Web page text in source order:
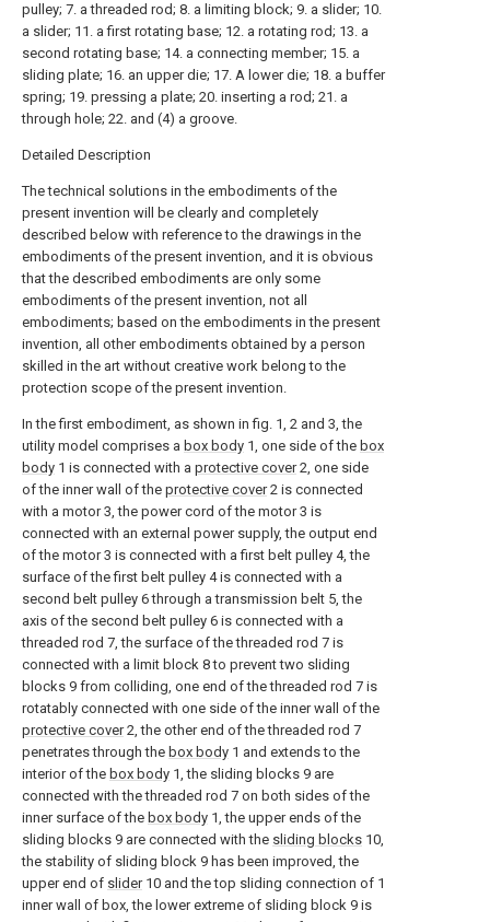
pulley; 7. a threaded rod; 8. a limiting block; 9. a slider; 10.
a slider; 11. a first rotating base; 12. a rotating rod; 13. a
second rotating base; 14. a connecting member; 15. a
sliding plate; 16. an upper die; 17. A lower die; 18. a buffer
spring; 19. pressing a plate; 20. inserting a rod; 21. a
through hole; 22. and (4) a groove.
Detailed Description
The technical solutions in the embodiments of the
present invention will be clearly and completely
described below with reference to the drawings in the
embodiments of the present invention, and it is obvious
that the described embodiments are only some
embodiments of the present invention, not all
embodiments; based on the embodiments in the present
invention, all other embodiments obtained by a person
skilled in the art without creative work belong to the
protection scope of the present invention.
In the first embodiment, as shown in fig. 1, 2 and 3, the
utility model comprises a box body 1, one side of the box
body 1 is connected with a protective cover2, one side
of the inner wall of the protective cover2 is connected
with a motor 3, the power cord of the motor 3 is
connected with an external power supply, the output end
of the motor 3 is connected with a first belt pulley 4, the
surface of the first belt pulley 4 is connected with a
second belt pulley 6 through a transmission belt 5, the
axis of the second belt pulley 6 is connected with a
threaded rod 7, the surface of the threaded rod 7 is
connected with a limit block 8 to prevent two sliding
blocks 9 from colliding, one end of the threaded rod 7 is
rotatably connected with one side of the inner wall of the
protective cover2, the other end of the threaded rod 7
penetrates through the box body 1 and extends to the
interior of the box body 1, the sliding blocks 9 are
connected with the threaded rod 7 on both sides of the
inner surface of the box body 1, the upper ends of the
sliding blocks 9 are connected with the sliding blocks 10,
the stability of sliding block 9 has been improved, the
upper end of slider10 and the top sliding connection of 1
inner wall of box, the lower extreme of sliding block 9 is